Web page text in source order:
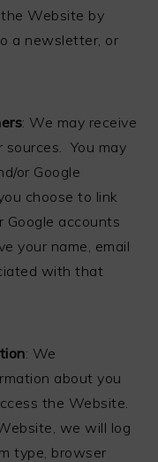
Website by
a newsletter, or
: We may receive
You may
or Google
choose to link
Google accounts
your name, email
with that
: We
about you
the Website.
we will log
type, browser